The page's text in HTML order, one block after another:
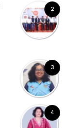
2
3
4